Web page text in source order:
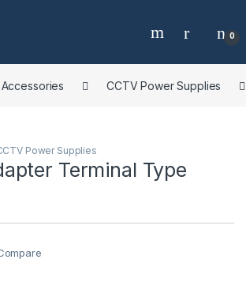
0
CCTV Power Supplies
Power Supplies
Terminal Type